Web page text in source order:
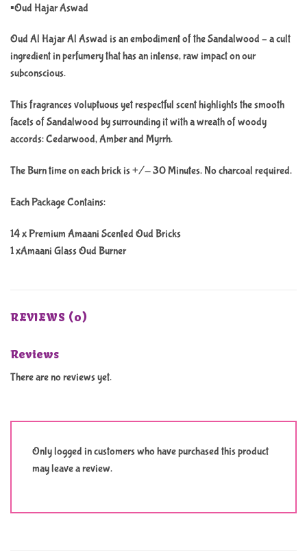
▪️Oud Hajar Aswad
Oud Al Hajar Al Aswad is an embodiment of the Sandalwood – a cult
ingredient in perfumery that has an intense, raw impact on our
subconscious.
This fragrances voluptuous yet respectful scent highlights the smooth
facets of Sandalwood by surrounding it with a wreath of woody
accords: Cedarwood, Amber and Myrrh.
The Burn time on each brick is +/- 30 Minutes. No charcoal required.
Each Package Contains:
14 x Premium Amaani Scented Oud Bricks
1 xAmaani Glass Oud Burner
REVIEWS (0)
Reviews
There are no reviews yet.
Only logged in customers who have purchased this product
may leave a review.